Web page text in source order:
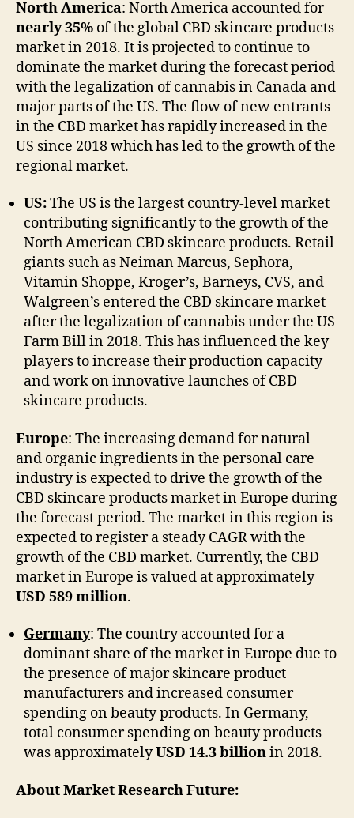
North America: North America accounted for
nearly 35% of the global CBD skincare products
market in 2018. It is projected to continue to
dominate the market during the forecast period
with the legalization of cannabis in Canada and
major parts of the US. The flow of new entrants
in the CBD market has rapidly increased in the
US since 2018 which has led to the growth of the
regional market.
US:The US is the largest country-level market
contributing significantly to the growth of the
North American CBD skincare products. Retail
giants such as Neiman Marcus, Sephora,
Vitamin Shoppe, Kroger’s, Barneys, CVS, and
Walgreen’s entered the CBD skincare market
after the legalization of cannabis under the US
Farm Bill in 2018. This has influenced the key
players to increase their production capacity
and work on innovative launches of CBD
skincare products.
Europe: The increasing demand for natural
and organic ingredients in the personal care
industry is expected to drive the growth of the
CBD skincare products market in Europe during
the forecast period. The market in this region is
expected to register a steady CAGR with the
growth of the CBD market. Currently, the CBD
market in Europe is valued at approximately
USD 589 million.
Germany: The country accounted for a
dominant share of the market in Europe due to
the presence of major skincare product
manufacturers and increased consumer
spending on beauty products. In Germany,
total consumer spending on beauty products
was approximatelyUSD 14.3 billionin 2018.
About Market Research Future: